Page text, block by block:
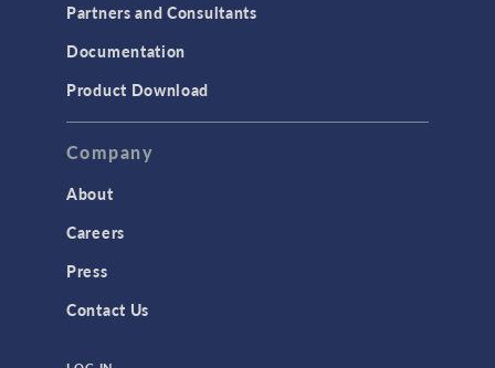
Structural Mechanics
TAGS
Partners and Consultants
Documentation
Product Download
Company
About
Careers
Press
Contact Us